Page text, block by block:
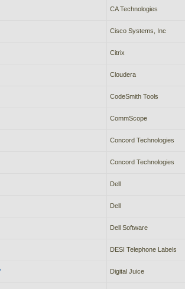
CA Technologies
Cisco Systems, Inc
Citrix
Cloudera
CodeSmith Tools
CommScope
Concord Technologies
Concord Technologies
Dell
Dell
Dell Software
DESI Telephone Labels
Digital Juice